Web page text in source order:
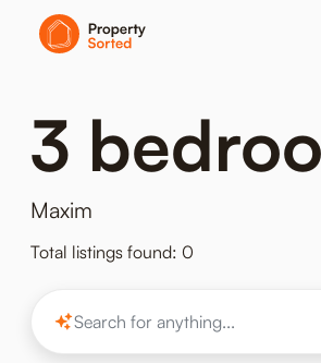
3
Maxim
Total listings found: 0